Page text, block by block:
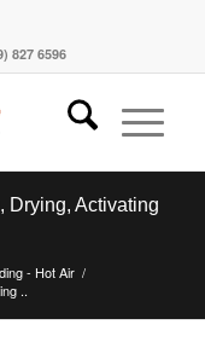
827 6596
Drying, Activating
- Hot Air /
..